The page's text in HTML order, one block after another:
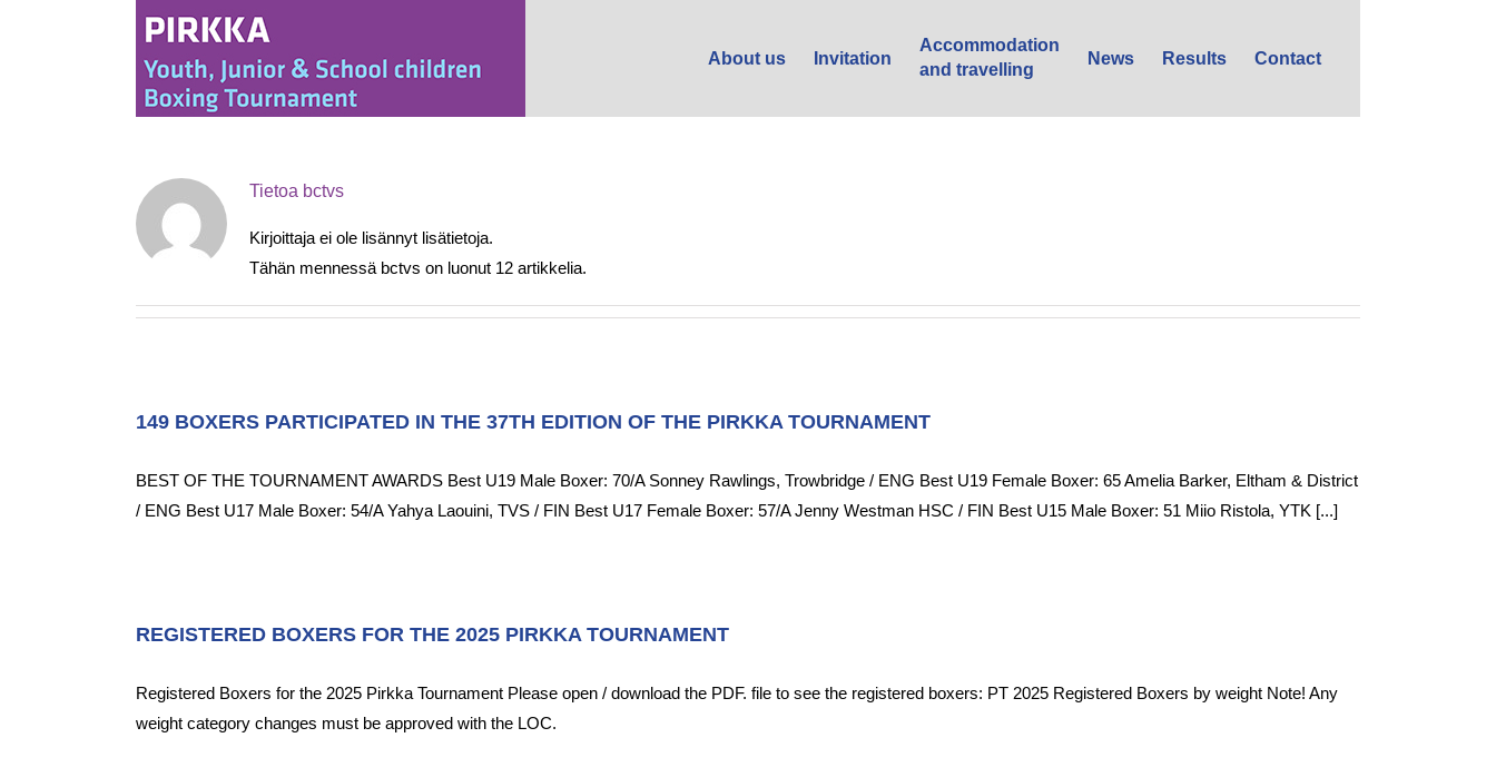
About us Invitation
Accommodation
and travelling
News Results Contact
Tietoa bctvs
Kirjoittaja ei ole lisännyt lisätietoja.
Tähän mennessä bctvs on luonut 12 artikkelia.
149 BOXERS PARTICIPATED IN THE 37TH EDITION OF THE PIRKKA TOURNAMENT
BEST OF THE TOURNAMENT AWARDS Best U19 Male Boxer: 70/A Sonney Rawlings, Trowbridge / ENG Best U19 Female Boxer: 65 Amelia Barker, Eltham & District
/ ENG Best U17 Male Boxer: 54/A Yahya Laouini, TVS / FIN Best U17 Female Boxer: 57/A Jenny Westman HSC / FIN Best U15 Male Boxer: 51 Miio Ristola, YTK [...]
REGISTERED BOXERS FOR THE 2025 PIRKKA TOURNAMENT
Registered Boxers for the 2025 Pirkka Tournament Please open / download the PDF. file to see the registered boxers: PT 2025 Registered Boxers by weight Note! Any
weight category changes must be approved with the LOC.